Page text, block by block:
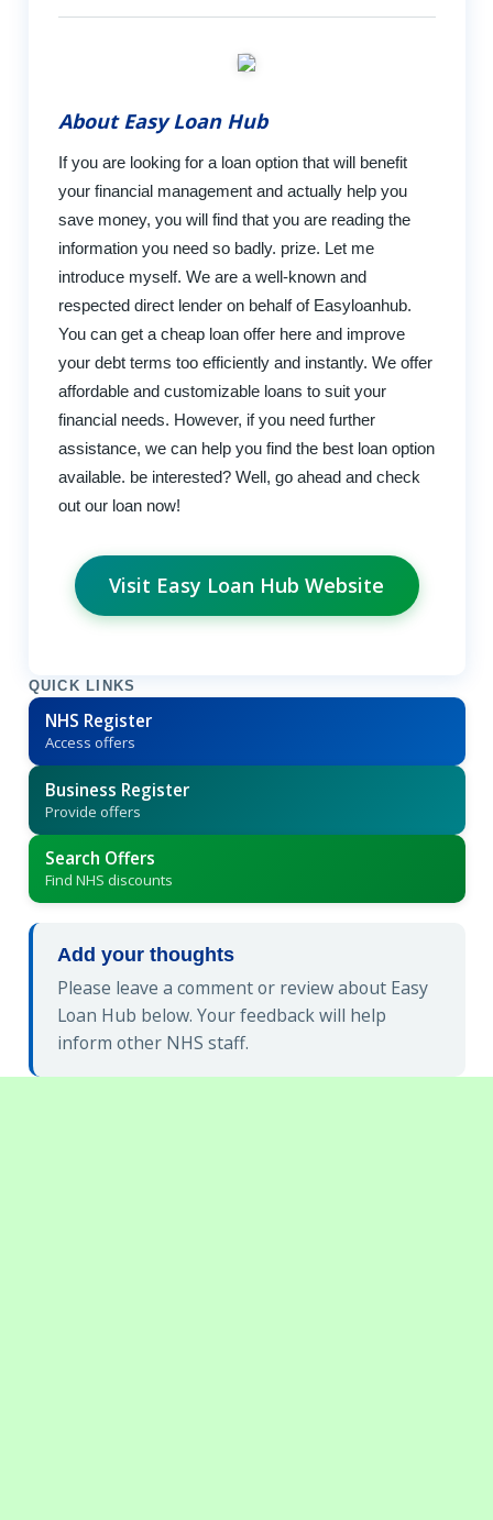
About Easy Loan Hub
If you are looking for a loan option that will benefit
your financial management and actually help you
save money, you will find that you are reading the
information you need so badly. prize. Let me
introduce myself. We are a well-known and
respected direct lender on behalf of Easyloanhub.
You can get a cheap loan offer here and improve
your debt terms too efficiently and instantly. We offer
affordable and customizable loans to suit your
financial needs. However, if you need further
assistance, we can help you find the best loan option
available. be interested? Well, go ahead and check
out our loan now!
Visit Easy Loan Hub Website
QUICK LINKS
NHS Register
Access offers
Business Register
Provide offers
Search Offers
Find NHS discounts
Add your thoughts
Please leave a comment or review about Easy
Loan Hub below. Your feedback will help
inform other NHS staff.